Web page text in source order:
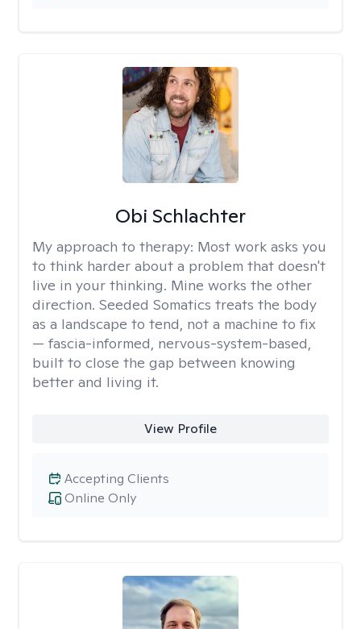
Obi Schlachter
My approach to therapy: Most work asks you
to think harder about a problem that doesn't
live in your thinking. Mine works the other
direction. Seeded Somatics treats the body
as a landscape to tend, not a machine to fix
— fascia-informed, nervous-system-based,
built to close the gap between knowing
better and living it.
View Profile
Online Only
Accepting Clients